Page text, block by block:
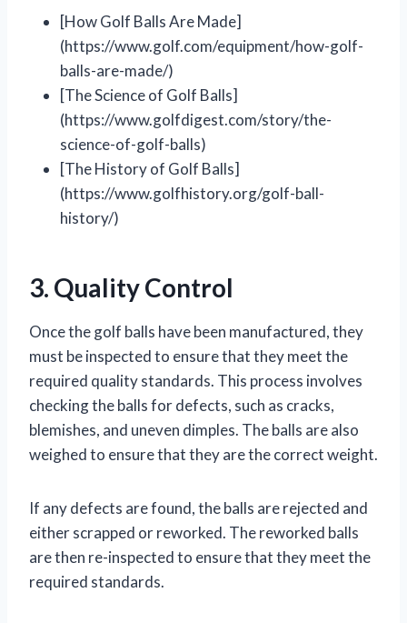
[How Golf Balls Are Made]
(https://www.golf.com/equipment/how-golf-
balls-are-made/)
[The Science of Golf Balls]
(https://www.golfdigest.com/story/the-
science-of-golf-balls)
[The History of Golf Balls]
(https://www.golfhistory.org/golf-ball-
history/)
3. Quality Control
Once the golf balls have been manufactured, they
must be inspected to ensure that they meet the
required quality standards. This process involves
checking the balls for defects, such as cracks,
blemishes, and uneven dimples. The balls are also
weighed to ensure that they are the correct weight.
If any defects are found, the balls are rejected and
either scrapped or reworked. The reworked balls
are then re-inspected to ensure that they meet the
required standards.